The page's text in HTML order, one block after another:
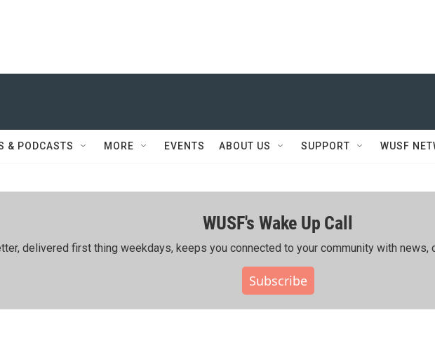
& PODCASTS MORE EVENTS ABOUT US SUPPORT WUSF
WUSF's Wake Up Call
delivered first thing weekdays, keeps you connected to your community with news,
Subscribe